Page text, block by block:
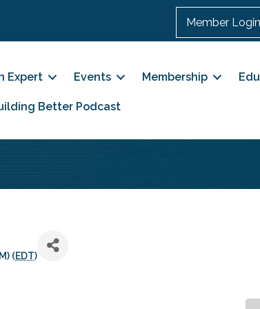
Member Login
Expert Events Membership
Better Podcast
(EDT)